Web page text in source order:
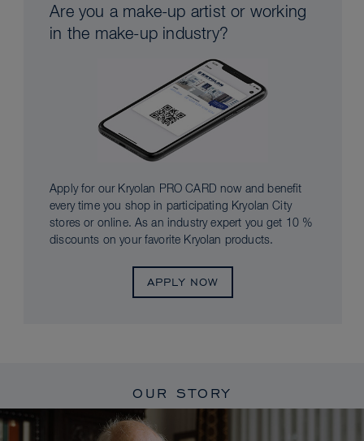
Are you a make-up artist or working
in the make-up industry?
Apply for our Kryolan PRO CARD now and benefit
every time you shop in participating Kryolan City
stores or online. As an industry expert you get 10 %
discounts on your favorite Kryolan products.
APPLY NOW
OUR STORY